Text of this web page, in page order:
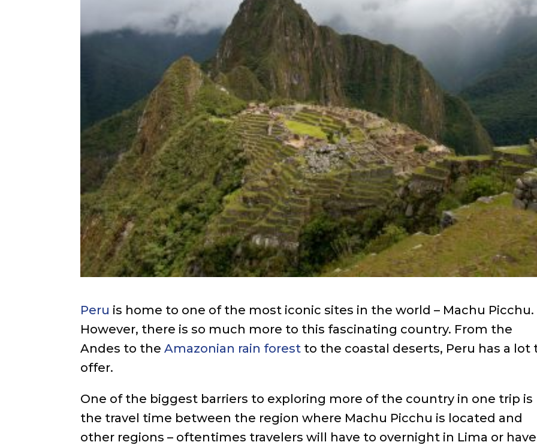
Peru is home to one of the most iconic sites in the world – Machu Picchu.
However, there is so much more to this fascinating country. From the
Andes to theAmazonian rain forest to the coastal deserts, Peru has a lot
offer.
One of the biggest barriers to exploring more of the country in one trip is
the travel time between the region where Machu Picchu is located and
other regions – oftentimes travelers will have to overnight in Lima or have